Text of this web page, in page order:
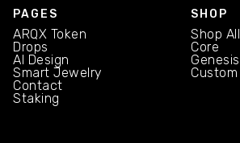
PAGES
ARQX Token
Drops
AI Design
Smart Jewelry
Contact
Staking
SHOP
Shop All
Core
Genesis
Custom